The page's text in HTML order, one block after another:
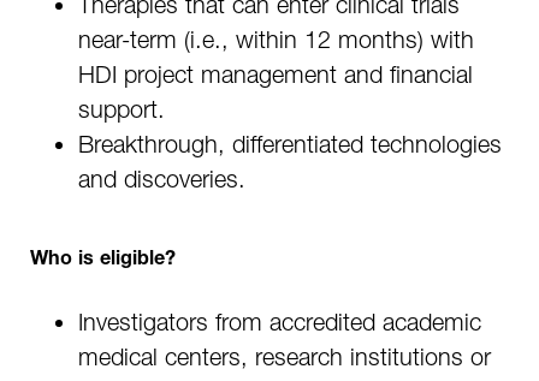
near-term (i.e., within 12 months) with
HDI project management and financial
support.
Breakthrough, differentiated technologies
and discoveries.
Who is eligible?
Investigators from accredited academic
medical centers, research institutions or